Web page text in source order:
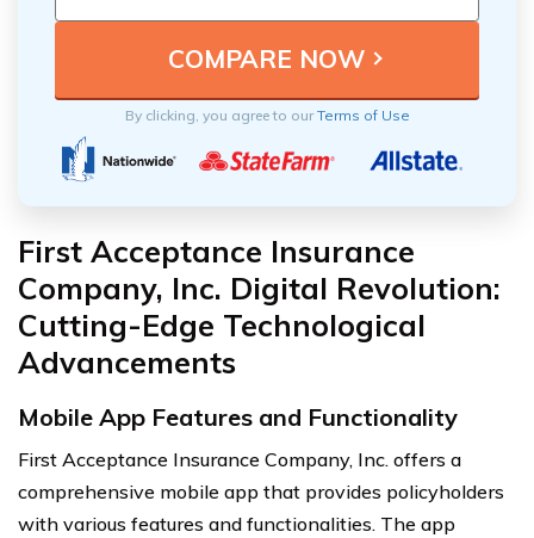
By clicking, you agree to ourTerms of Use
First Acceptance Insurance
Company, Inc. Digital Revolution:
Cutting-Edge Technological
Advancements
Mobile App Features and Functionality
First Acceptance Insurance Company, Inc. offers a
comprehensive mobile app that provides policyholders
with various features and functionalities. The app